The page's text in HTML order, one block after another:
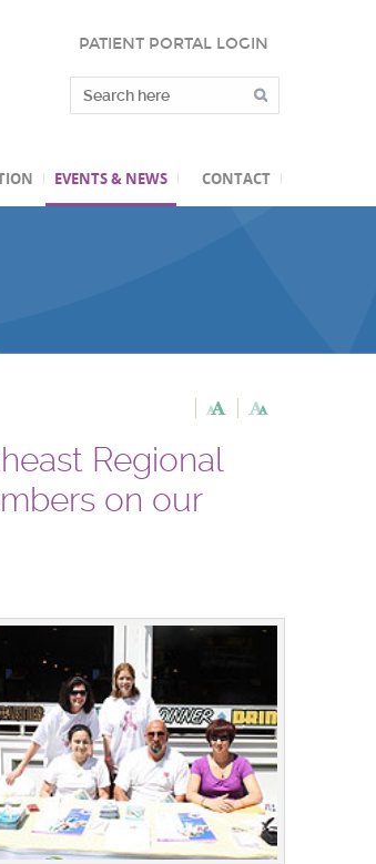
PATIENT PORTAL LOGIN
EVENTS & NEWS CONTACT
Regional
on our